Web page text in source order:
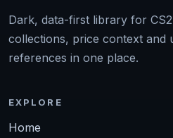
Dark, data-first library for
collections, price context and
references in one place.
EXPLORE
Home